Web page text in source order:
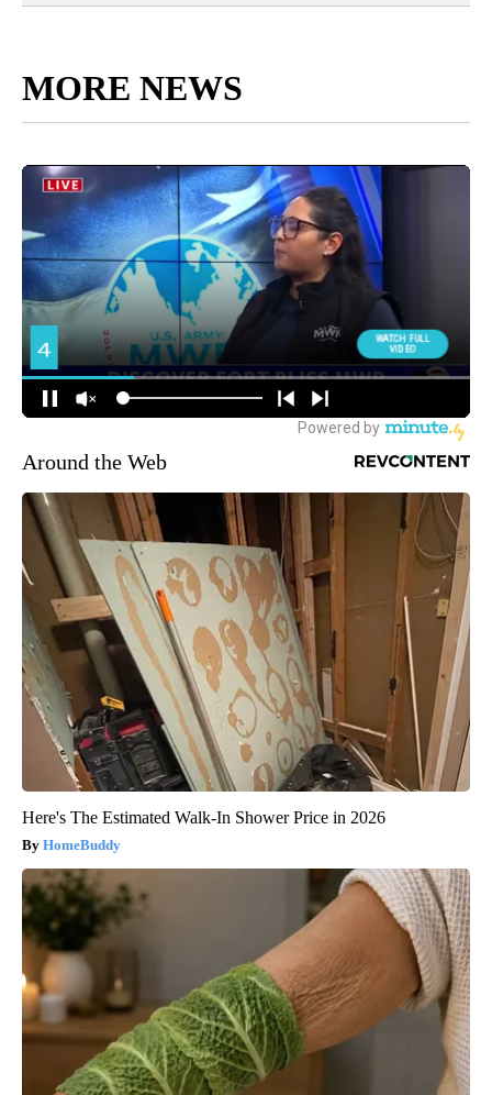
MORE NEWS
Around the Web
Here's The Estimated Walk-In Shower Price in 2026
HomeBuddy